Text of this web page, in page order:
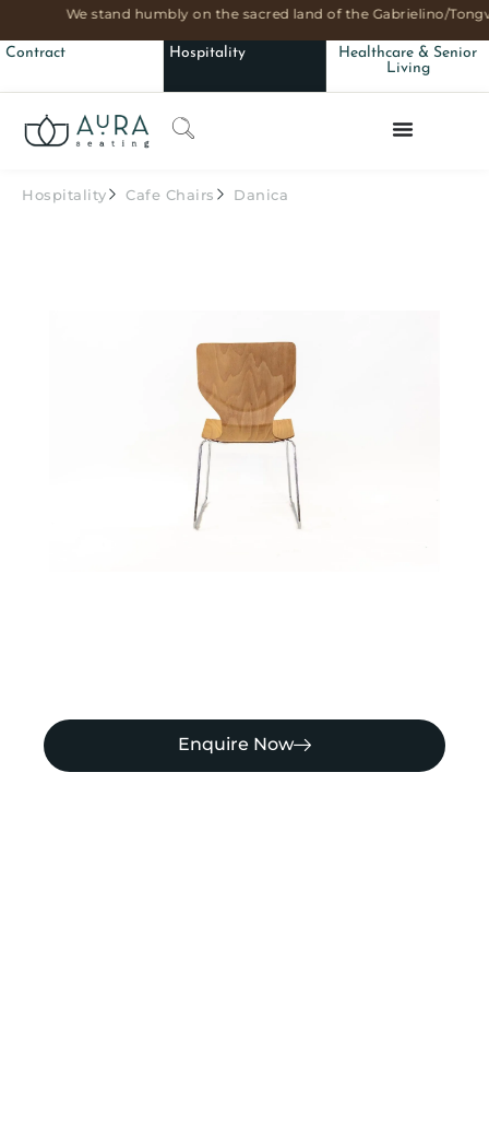
We stand humbly on the sacred land of the Gabrielino/
Contract Hospitality
Healthcare & Senior
Living
Hospitality Cafe Chairs Danica
Enquire Now